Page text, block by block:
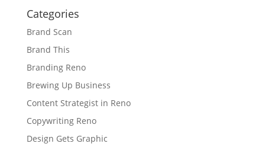
Categories
Brand Scan
Brand This
Branding Reno
Brewing Up Business
Content Strategist in Reno
Copywriting Reno
Design Gets Graphic